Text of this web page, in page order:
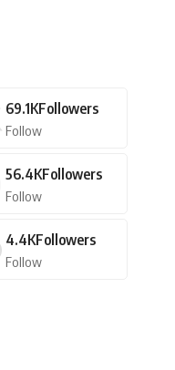
69.1KFollowers
Follow
56.4KFollowers
Follow
4.4KFollowers
Follow